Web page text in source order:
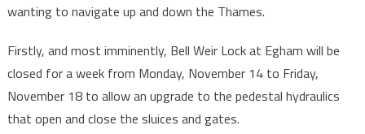
wanting to navigate up and down the Thames.
Firstly, and most imminently, Bell Weir Lock at Egham will be
closed for a week from Monday, November 14 to Friday,
November 18 to allow an upgrade to the pedestal hydraulics
that open and close the sluices and gates.